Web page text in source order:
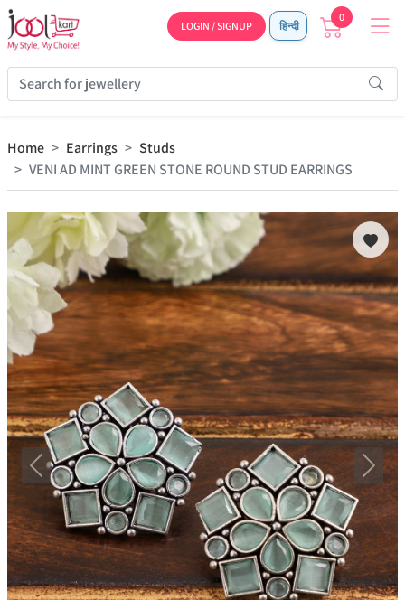
LOGIN / SIGNUP हिन्दी
0
Home Earrings
Studs
VENI AD MINT GREEN STONE ROUND STUD EARRINGS
Previous Next